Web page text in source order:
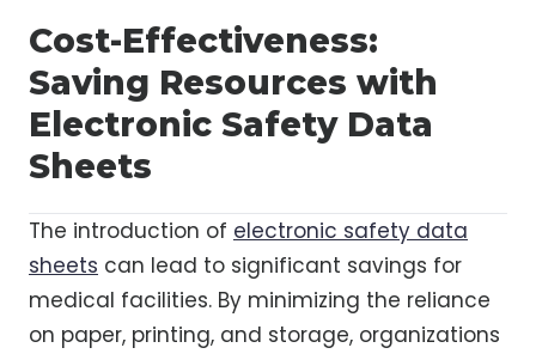
Cost-Effectiveness:
Saving Resources with
Electronic Safety Data
Sheets
The introduction of electronic safety data
sheets can lead to significant savings for
medical facilities. By minimizing the reliance
on paper, printing, and storage, organizations